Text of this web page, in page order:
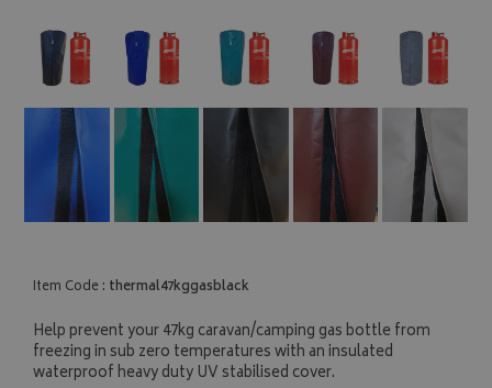
Item Code : thermal47kggasblack
Help prevent your 47kg caravan/camping gas bottle from
freezing in sub zero temperatures with an insulated
waterproof heavy duty UV stabilised cover.